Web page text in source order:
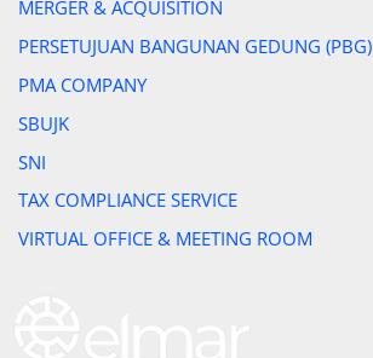
MERGER & ACQUISITION
PERSETUJUAN BANGUNAN GEDUNG (PBG)
PMA COMPANY
SBUJK
SNI
TAX COMPLIANCE SERVICE
VIRTUAL OFFICE & MEETING ROOM